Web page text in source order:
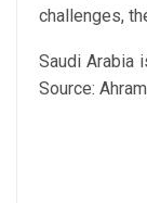
challenges,
Saudi Arabia
Source: